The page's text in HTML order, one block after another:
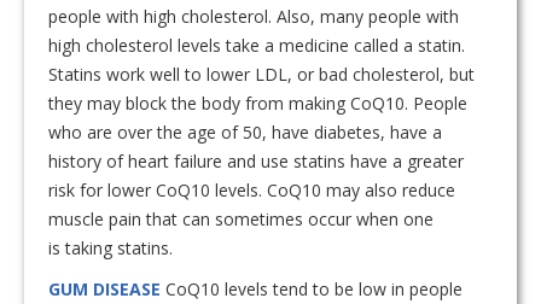
people with high cholesterol. Also, many people with
high cholesterol levels take a medicine called a statin.
Statins work well to lower LDL, or bad cholesterol, but
they may block the body from making CoQ10. People
who are over the age of 50, have diabetes, have a
history of heart failure and use statins have a greater
risk for lower CoQ10 levels. CoQ10 may also reduce
muscle pain that can sometimes occur when one
is taking statins.
GUM DISEASE CoQ10 levels tend to be low in people